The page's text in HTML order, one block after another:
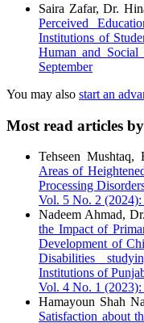
Saira Zafar, Dr.
Perceived
Institutions of
Human and
September
You may also start an
Most read articles
Tehseen Mushtaq,
Areas of
Processing
Vol. 5 No. 2
Nadeem Ahmad,
the Impact of
Development of
Disabilities
Institutions of
Vol. 4 No. 1 (2023):
Hamayoun Shah
Satisfaction about